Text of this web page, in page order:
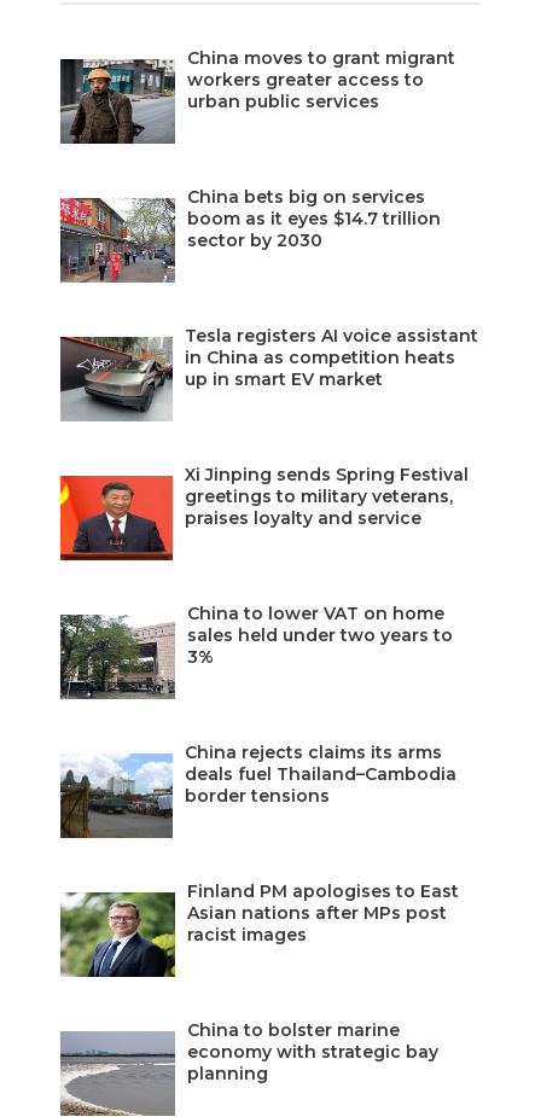
China moves to grant migrant
workers greater access to
urban public services
China bets big on services
boom as it eyes $14.7 trillion
sector by 2030
Tesla registers AI voice assistant
in China as competition heats
up in smart EV market
Xi Jinping sends Spring Festival
greetings to military veterans,
praises loyalty and service
China to lower VAT on home
sales held under two years to
3%
China rejects claims its arms
deals fuel Thailand–Cambodia
border tensions
Finland PM apologises to East
Asian nations after MPs post
racist images
China to bolster marine
economy with strategic bay
planning